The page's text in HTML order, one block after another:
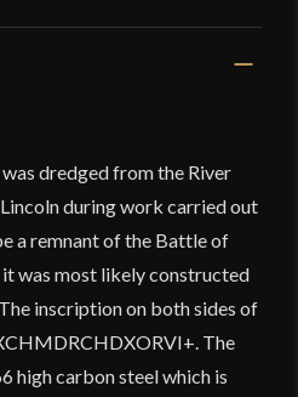
dredged from the River
during work carried out
a remnant of the Battle of
it was most likely constructed
inscription on both sides of
The
high carbon steel which is